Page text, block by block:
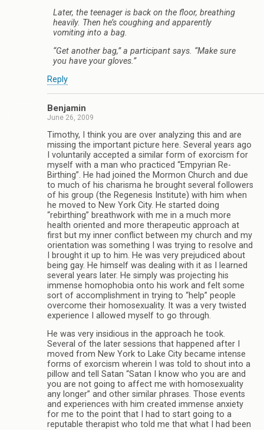
Later, the teenager is back on the floor, breathing
heavily. Then he’s coughing and apparently
vomiting into a bag.
“Get another bag,” a participant says. “Make sure
you have your gloves.”
Reply
Benjamin
June 26, 2009
Timothy, I think you are over analyzing this and are
missing the important picture here. Several years ago
I voluntarily accepted a similar form of exorcism for
myself with a man who practiced “Empyrian Re-
Birthing”. He had joined the Mormon Church and due
to much of his charisma he brought several followers
of his group (the Regenesis Institute) with him when
he moved to New York City. He started doing
“rebirthing” breathwork with me in a much more
health oriented and more therapeutic approach at
first but my inner conflict between my church and my
orientation was something I was trying to resolve and
I brought it up to him. He was very prejudiced about
being gay. He himself was dealing with it as I learned
several years later. He simply was projecting his
immense homophobia onto his work and felt some
sort of accomplishment in trying to “help” people
overcome their homosexuality. It was a very twisted
experience I allowed myself to go through.
He was very insidious in the approach he took.
Several of the later sessions that happened after I
moved from New York to Lake City became intense
forms of exorcism wherein I was told to shout into a
pillow and tell Satan “Satan I know who you are and
you are not going to affect me with homosexuality
any longer” and other similar phrases. Those events
and experiences with him created immense anxiety
for me to the point that I had to start going to a
reputable therapist who told me that what I had been